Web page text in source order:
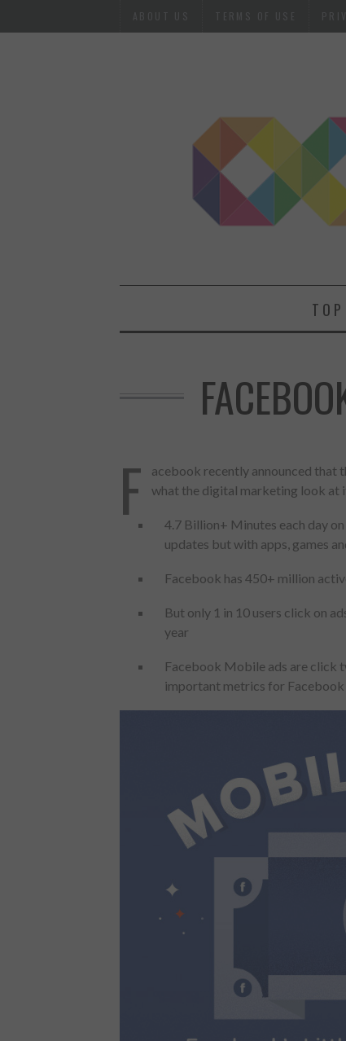
F
acebook recently announced that
what the digital marketing look at
4.7 Billion+ Minutes each day
updates but with apps, games
Facebook has 450+ million
But only 1 in 10 users click on
year
Facebook Mobile ads are click
important metrics for Facebook